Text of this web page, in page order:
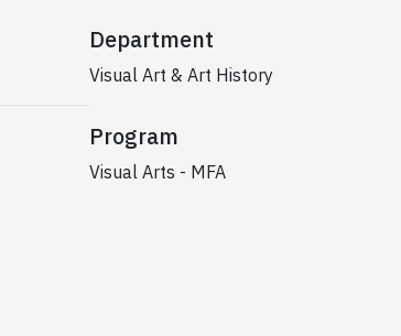
Department
Visual Art & Art History
Program
Visual Arts - MFA